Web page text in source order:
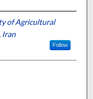
of Agricultural
Iran
Follow